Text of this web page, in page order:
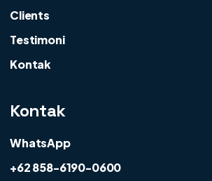
Clients
Testimoni
Kontak
Kontak
WhatsApp
+62 858-6190-0600